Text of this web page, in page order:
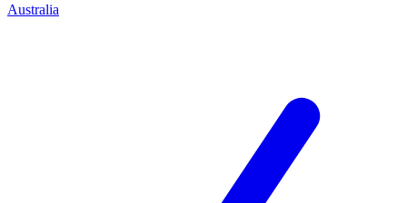
Australia